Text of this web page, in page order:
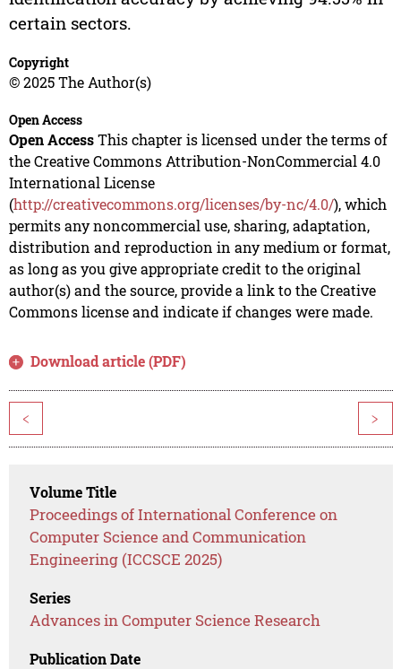
certain sectors.
Copyright
© 2025 The Author(s)
Open Access
Open AccessThis chapter is licensed under the terms of
the Creative Commons Attribution-NonCommercial 4.0
International License
(http://creativecommons.org/licenses/by-nc/4.0/), which
permits any noncommercial use, sharing, adaptation,
distribution and reproduction in any medium or format,
as long as you give appropriate credit to the original
author(s) and the source, provide a link to the Creative
Commons license and indicate if changes were made.
Download article (PDF)
< >
Volume Title
Proceedings of International Conference on
Computer Science and Communication
Engineering (ICCSCE 2025)
Series
Advances in Computer Science Research
Publication Date